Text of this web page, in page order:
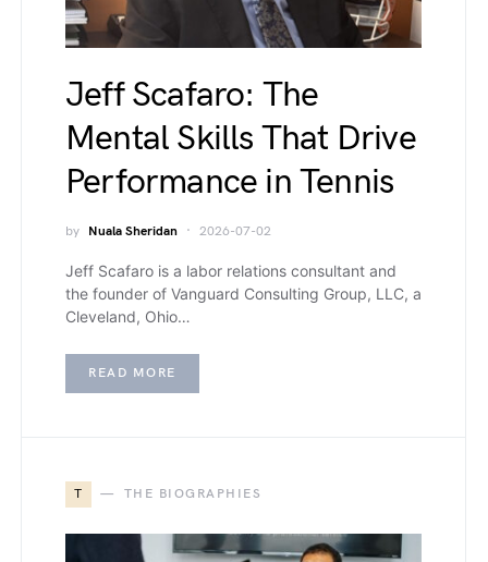
Jeff Scafaro: The
Mental Skills That Drive
Performance in Tennis
by Nuala Sheridan 2026-07-02
Jeff Scafaro is a labor relations consultant and
the founder of Vanguard Consulting Group, LLC, a
Cleveland, Ohio…
READ MORE
T THE BIOGRAPHIES